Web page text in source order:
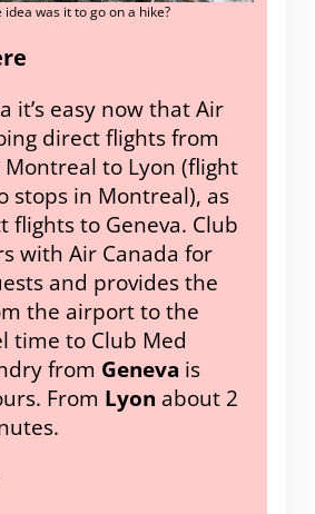
idea was it to go on a hike?
it’s easy now that Air
direct flights from
to Lyon (flight
stops in Montreal), as
flights to Geneva. Club
with Air Canada for
and provides the
the airport to the
time to Club Med
from Geneva is
From Lyon about 2